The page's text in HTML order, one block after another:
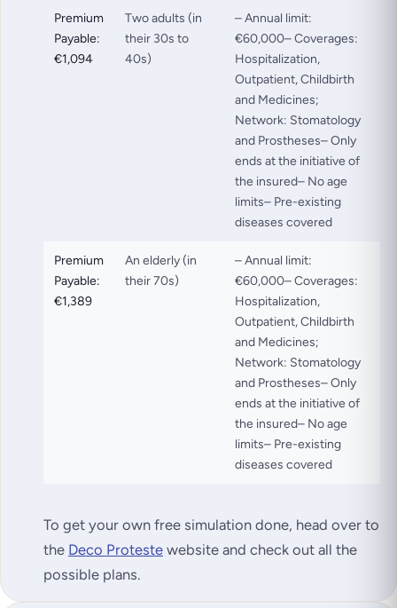
Premium
Payable:
€1,094
Two adults (in
their 30s to
40s)
– Annual limit:
€60,000– Coverages:
Hospitalization,
Outpatient, Childbirth
and Medicines;
Network: Stomatology
and Prostheses– Only
ends at the initiative of
the insured– No age
limits– Pre-existing
diseases covered
Premium
Payable:
€1,389
An elderly (in
their 70s)
– Annual limit:
€60,000– Coverages:
Hospitalization,
Outpatient, Childbirth
and Medicines;
Network: Stomatology
and Prostheses– Only
ends at the initiative of
the insured– No age
limits– Pre-existing
diseases covered
To get your own free simulation done, head over to
the Deco Proteste website and check out all the
possible plans.